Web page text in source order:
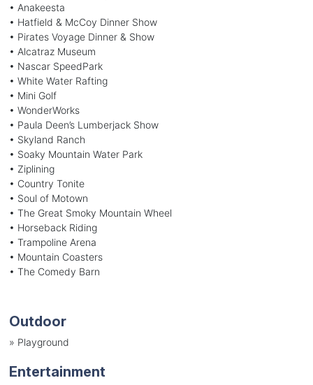
• Anakeesta
• Hatfield & McCoy Dinner Show
• Pirates Voyage Dinner & Show
• Alcatraz Museum
• Nascar SpeedPark
• White Water Rafting
• Mini Golf
• WonderWorks
• Paula Deen’s Lumberjack Show
• Skyland Ranch
• Soaky Mountain Water Park
• Ziplining
• Country Tonite
• Soul of Motown
• The Great Smoky Mountain Wheel
• Horseback Riding
• Trampoline Arena
• Mountain Coasters
• The Comedy Barn
Outdoor
» Playground
Entertainment